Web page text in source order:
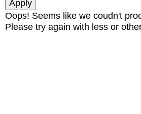
Oops! Seems like we coudn't
Please try again with less or